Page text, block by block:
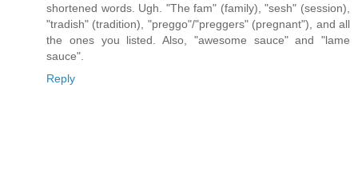
shortened words. Ugh. "The fam" (family), "sesh" (session),
"tradish" (tradition), "preggo"/"preggers" (pregnant"), and all
the ones you listed. Also, "awesome sauce" and "lame
sauce".
Reply